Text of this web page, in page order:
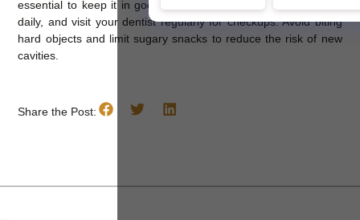
essential to keep it in good condition. Brush twice a day, floss
daily, and visit your dentist regularly for checkups. Avoid biting
hard objects and limit sugary snacks to reduce the risk of new
cavities.
Share the Post: